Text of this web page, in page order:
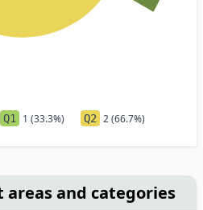
Q1 1 (33.3%) Q2 2 (66.7%)
areas and categories